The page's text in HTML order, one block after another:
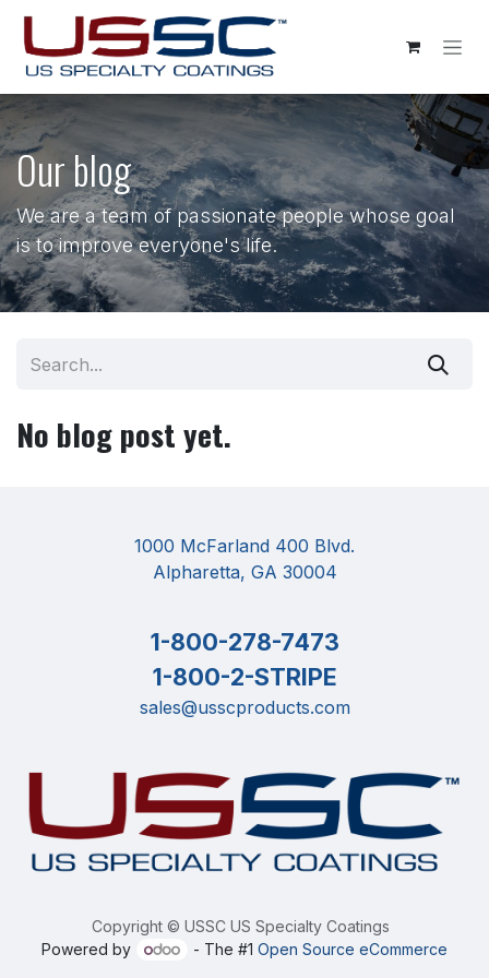
Skip to Content
Our blog
We are a team of passionate people whose goal
is to improve everyone's life.
No blog post yet.
1000 McFarland 400 Blvd.
Alpharetta, GA 30004
1-800-278-7473
1-800-2-STRIPE
sales@usscproducts.com
Copyright © USSC US Specialty Coatings
Powered by
- The #1 Open Source eCommerce